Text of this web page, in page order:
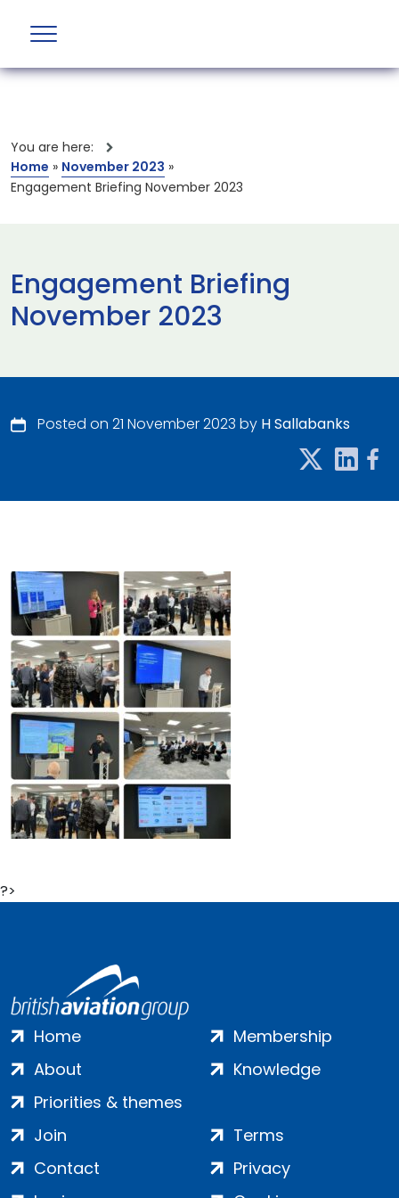
You are here:
Home » November 2023 »
Engagement Briefing November 2023
Engagement Briefing
November 2023
Posted on 21 November 2023 by H Sallabanks
?>
Home
About
Priorities & themes
Membership
Knowledge
Join
Contact
Terms
Privacy